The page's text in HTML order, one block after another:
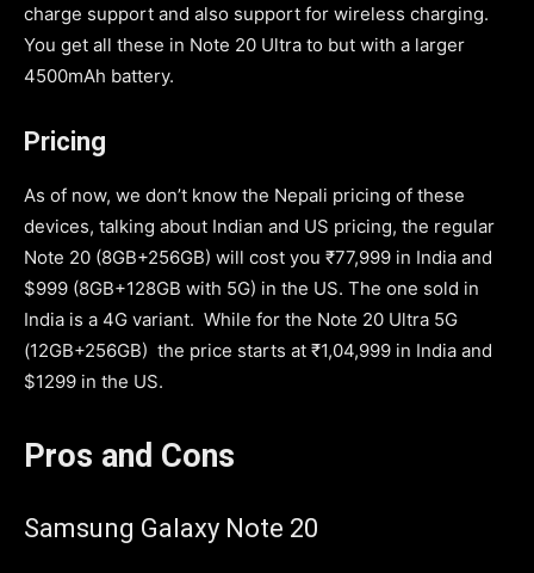
charge support and also support for wireless charging.
You get all these in Note 20 Ultra to but with a larger
4500mAh battery.
Pricing
As of now, we don’t know the Nepali pricing of these
devices, talking about Indian and US pricing, the regular
Note 20 (8GB+256GB) will cost you ₹77,999 in India and
$999 (8GB+128GB with 5G) in the US. The one sold in
India is a 4G variant. While for the Note 20 Ultra 5G
(12GB+256GB) the price starts at ₹1,04,999 in India and
$1299 in the US.
Pros and Cons
Samsung Galaxy Note 20